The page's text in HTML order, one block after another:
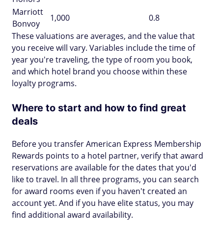
Marriott
Bonvoy
1,000
0.8
These valuations are averages, and the value that
you receive will vary. Variables include the time of
year you're traveling, the type of room you book,
and which hotel brand you choose within these
loyalty programs.
Where to start and how to find great
deals
Before you transfer American Express Membership
Rewards points to a hotel partner, verify that award
reservations are available for the dates that you'd
like to travel. In all three programs, you can search
for award rooms even if you haven't created an
account yet. And if you have elite status, you may
find additional award availability.